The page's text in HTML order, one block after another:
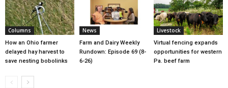
Columns
How an Ohio farmer
delayed hay harvest to
save nesting bobolinks
News
Farm and Dairy Weekly
Rundown: Episode 69 (8-
6-26)
Livestock
Virtual fencing expands
opportunities for western
Pa. beef farm